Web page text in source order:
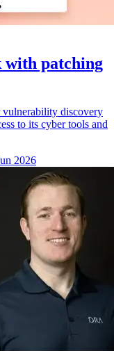
with patching
vulnerability discovery
to its cyber tools and
2026